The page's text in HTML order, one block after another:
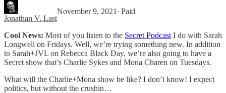
Jonathan V. Last
November 9, 2021 ∙ Paid
Cool News: Most of you listen to the Secret Podcast I do with Sarah
Longwell on Fridays. Well, we’re trying something new. In addition
to Sarah+JVL on Rebecca Black Day, we’re also going to have a
Secret show that’s Charlie Sykes and Mona Charen on Tuesdays.
What will the Charlie+Mona show be like? I don’t know! I expect
politics, but without the crushin…